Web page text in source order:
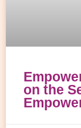
on the